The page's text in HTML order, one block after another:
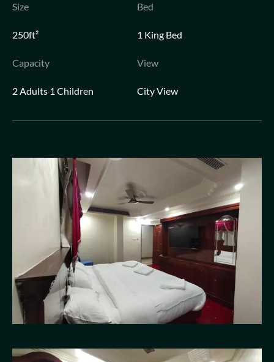
Size
250ft²
Bed
1 King Bed
Capacity
2 Adults 1 Children
View
City View